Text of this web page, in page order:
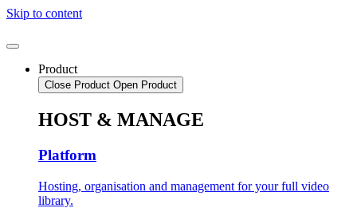
Skip to content
Product
Close Product Open Product
HOST & MANAGE
Platform
Hosting, organisation and management for your full video
library.